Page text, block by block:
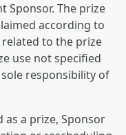
The prize
according to
related to the prize
use not specified
responsibility of
a prize, Sponsor